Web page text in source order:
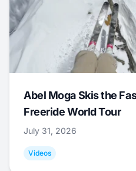
Abel Moga Skis the
Freeride World Tour
July 31, 2026
Videos